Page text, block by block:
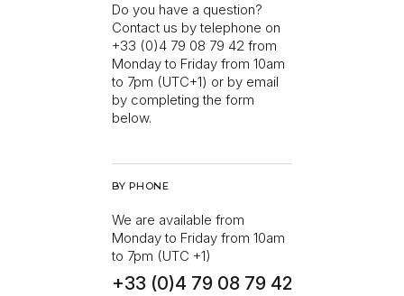
Do you have a question?
Contact us by telephone on
+33 (0)4 79 08 79 42 from
Monday to Friday from 10am
to 7pm (UTC+1) or by email
by completing the form
below.
BY PHONE
We are available from
Monday to Friday from 10am
to 7pm (UTC +1)
+33 (0)4 79 08 79 42